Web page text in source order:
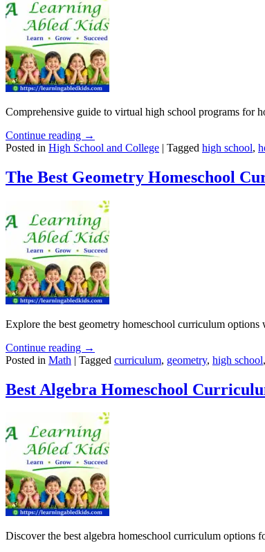
Comprehensive guide to virtual high school programs for
Continue reading →
Posted in High School and College | Tagged high school,
The Best Geometry Homeschool
Explore the best geometry homeschool curriculum
Continue reading →
Posted in Math | Tagged curriculum, geometry, high school,
Best Algebra Homeschool
Discover the best algebra homeschool curriculum options